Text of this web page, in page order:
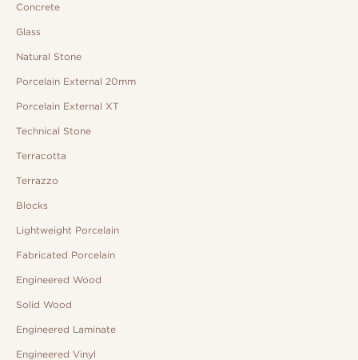
Concrete
Glass
Natural Stone
Porcelain External 20mm
Porcelain External XT
Technical Stone
Terracotta
Terrazzo
Blocks
Lightweight Porcelain
Fabricated Porcelain
Engineered Wood
Solid Wood
Engineered Laminate
Engineered Vinyl